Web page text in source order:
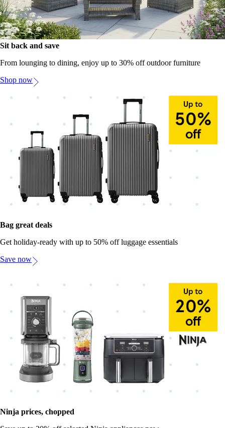
Sit back and save
From lounging to dining, enjoy up to 30% off outdoor furniture
Shop now
Bag great deals
Get holiday-ready with up to 50% off luggage essentials
Save now
Ninja prices, chopped